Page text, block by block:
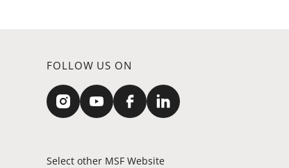
FOLLOW US ON
Select other MSF Website